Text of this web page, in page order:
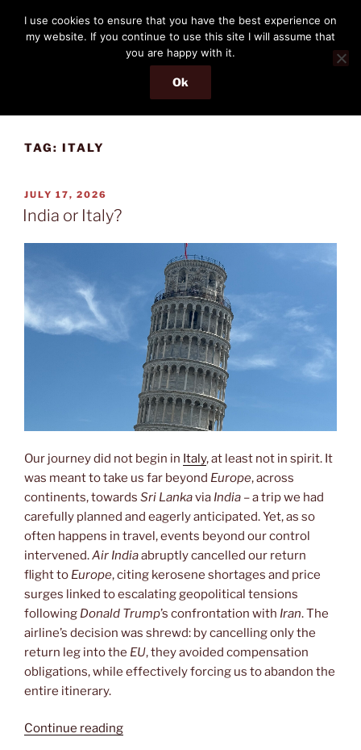
content
THE PASSENGER
Memories and hints of a travelling IT professional.
Menu
TAG: ITALY
POSTED
ON
JULY 17, 2026
India or Italy?
Our journey did not begin in Italy, at least not in spirit. It
was meant to take us far beyond Europe, across
continents, towards Sri Lankavia India – a trip we had
carefully planned and eagerly anticipated. Yet, as so
often happens in travel, events beyond our control
intervened.Air Indiaabruptly cancelled our return
flight to Europe, citing kerosene shortages and price
surges linked to escalating geopolitical tensions
following Donald Trump’s confrontation with Iran. The
airline’s decision was shrewd: by cancelling only the
return leg into the EU, they avoided compensation
obligations, while effectively forcing us to abandon the
entire itinerary.
Continue reading“India
I use cookies to ensure that you have the best experience on
my website. If you continue to use this site I will assume that
you are happy with it.
Ok